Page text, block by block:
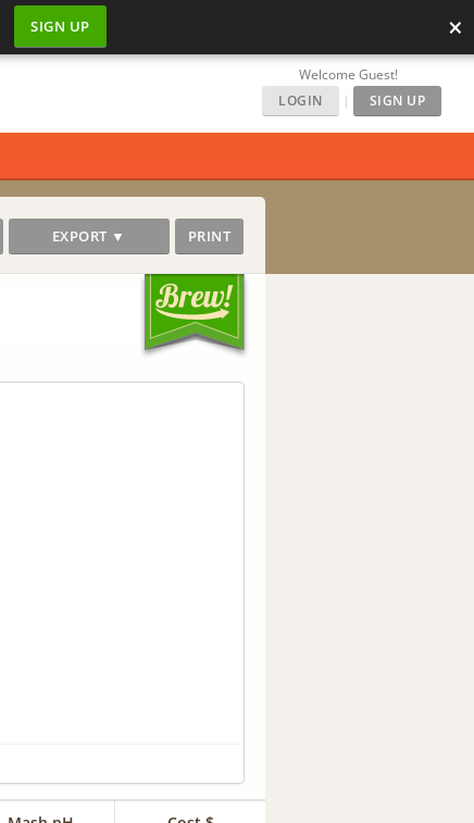
SIGN UP ×
Welcome Guest!
LOGIN
| SIGN UP
EXPORT ▼ PRINT